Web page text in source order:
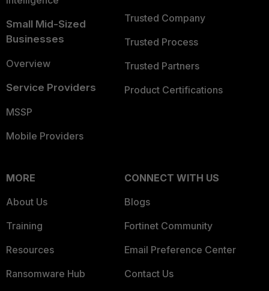
Small Mid-Sized
Businesses
Overview
Service Providers
MSSP
Mobile Providers
Trusted Company
Trusted Process
Trusted Partners
Product Certifications
MORE
About Us
Training
Resources
Ransomware Hub
CONNECT WITH US
Blogs
Fortinet Community
Email Preference Center
Contact Us